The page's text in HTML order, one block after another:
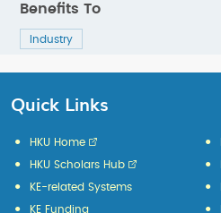
Benefits To
Industry
Quick Links
HKU Home
HKU Scholars Hub
KE-related Systems
KE Funding